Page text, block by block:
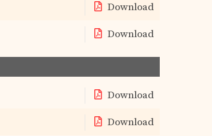
Download
Download
Download
Download